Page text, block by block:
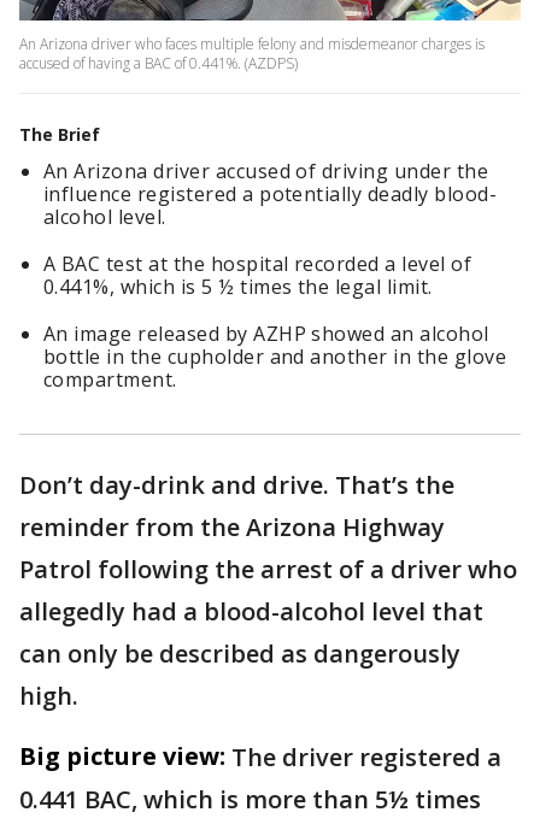
An Arizona driver who faces multiple felony and misdemeanor charges is
accused of having a BAC of 0.441%. (AZDPS)
The Brief
An Arizona driver accused of driving under the
influence registered a potentially deadly blood-
alcohol level.
A BAC test at the hospital recorded a level of
0.441%, which is 5 ½ times the legal limit.
An image released by AZHP showed an alcohol
bottle in the cupholder and another in the glove
compartment.
Don’t day-drink and drive. That’s the
reminder from the Arizona Highway
Patrol following the arrest of a driver who
allegedly had a blood-alcohol level that
can only be described as dangerously
high.
Big picture view: The driver registered a
0.441 BAC, which is more than 5½ times